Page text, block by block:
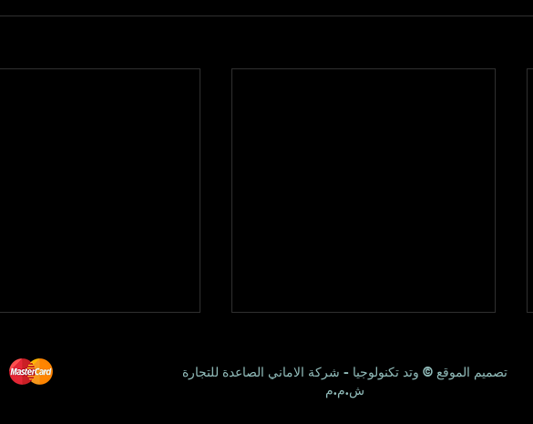
تصميم الموقع © وتد تكنولوجيا - شركة الاماني الصاعدة للتجارة
ش.م.م